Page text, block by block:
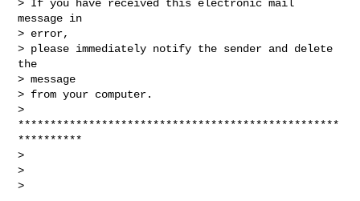
> If you have received this electronic mail
message in
> error,
> please immediately notify the sender and delete
the
> message
> from your computer.
>
**************************************************
**********
>
>
>